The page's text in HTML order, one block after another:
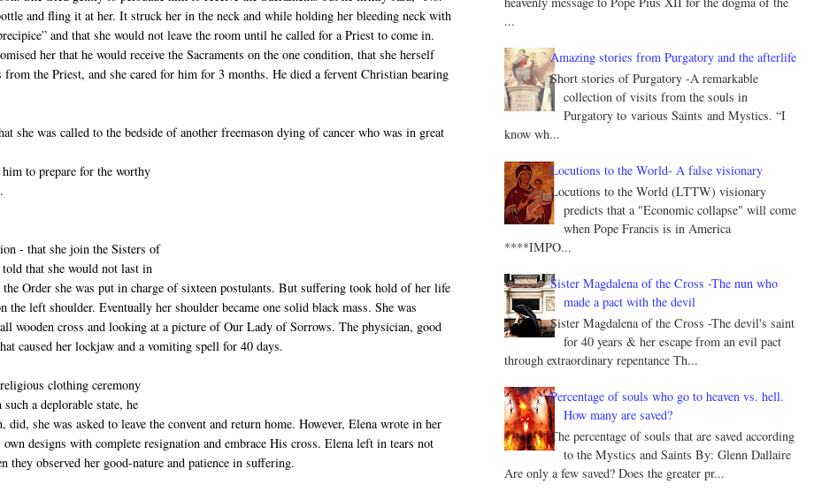
and fling it at her. It struck her in the neck and while holding her bleeding neck with
and that she would not leave the room until he called for a Priest to come in.
her that he would receive the Sacraments on the one condition, that she herself
from the Priest, and she cared for him for 3 months. He died a fervent Christian bearing
she was called to the bedside of another freemason dying of cancer who was in great
to prepare for the worthy
- that she join the Sisters of
that she would not last in
Order she was put in charge of sixteen postulants. But suffering took hold of her life
left shoulder. Eventually her shoulder became one solid black mass. She was
wooden cross and looking at a picture of Our Lady of Sorrows. The physician, good
caused her lockjaw and a vomiting spell for 40 days.
clothing ceremony
a deplorable state, he
she was asked to leave the convent and return home. However, Elena wrote in her
designs with complete resignation and embrace His cross. Elena left in tears not
they observed her good-nature and patience in suffering.
...
Amazing stories from Purgatory and the afterlife
Short stories of Purgatory -A remarkable
collection of visits from the souls in
Purgatory to various Saints and Mystics. “I
know wh...
Locutions to the World- A false visionary
Locutions to the World (LTTW) visionary
predicts that a "Economic collapse" will come
when Pope Francis is in America
****IMPO...
Sister Magdalena of the Cross -The nun who
made a pact with the devil
Sister Magdalena of the Cross -The devil's saint
for 40 years & her escape from an evil pact
through extraordinary repentance Th...
Percentage of souls who go to heaven vs. hell.
How many are saved?
The percentage of souls that are saved according
to the Mystics and Saints By: Glenn Dallaire
Are only a few saved? Does the greater pr...